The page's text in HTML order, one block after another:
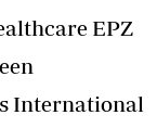
EPZ
International